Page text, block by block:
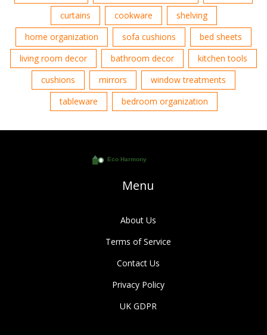
curtains
cookware
shelving
home organization
sofa cushions
bed sheets
living room decor
bathroom decor
kitchen tools
cushions
mirrors
window treatments
tableware
bedroom organization
Menu
About Us
Terms of Service
Contact Us
Privacy Policy
UK GDPR